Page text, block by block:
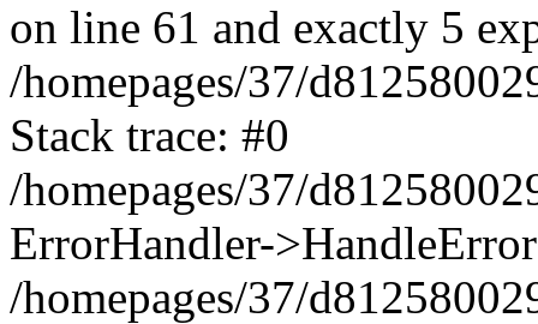
on line 61 and exactly 5
/homepages/37/
Stack trace: #0
/homepages/37/
ErrorHandler-
/homepages/37/